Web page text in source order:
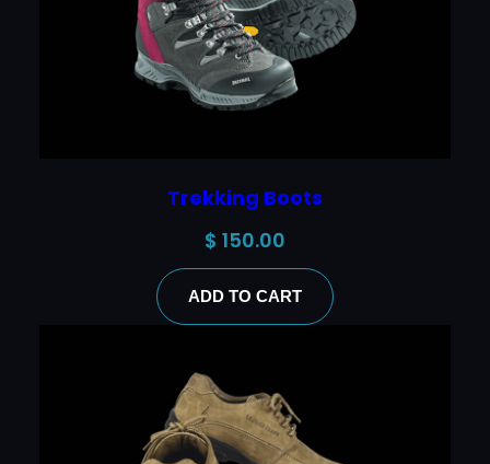
Trekking Boots
$ 150.00
ADD TO CART